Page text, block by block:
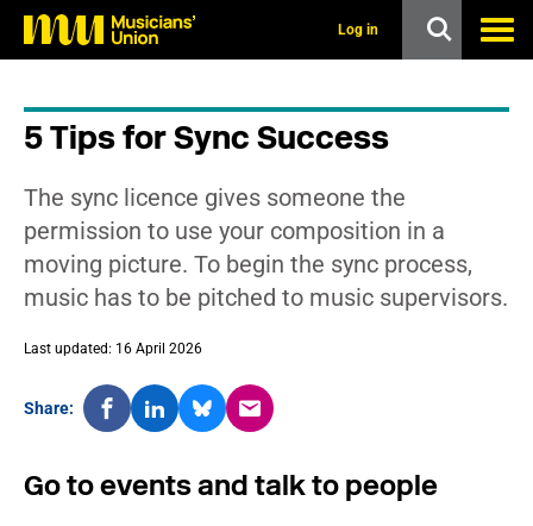
Log in
5 Tips for Sync Success
The sync licence gives someone the
permission to use your composition in a
moving picture. To begin the sync process,
music has to be pitched to music supervisors.
Last updated: 16 April 2026
Share:
Go to events and talk to people